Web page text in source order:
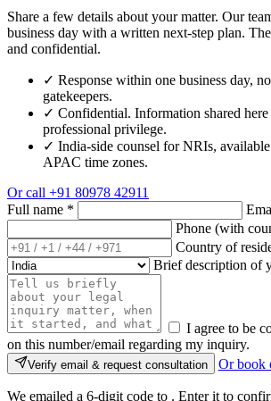
Share a few details about your matter. Our
business day with a written next-step plan.
and confidential.
✓ Response within one business day,
gatekeepers.
✓ Confidential. Information shared
professional privilege.
✓ India-side counsel for NRIs,
APAC time zones.
Or call +91 80978 42911
Full name *
Phone (with
Country of
Brief description of
I agree to be
on this number/email regarding my inquiry.
Verify email & request consultation Or book
We emailed a 6-digit code to . Enter it to